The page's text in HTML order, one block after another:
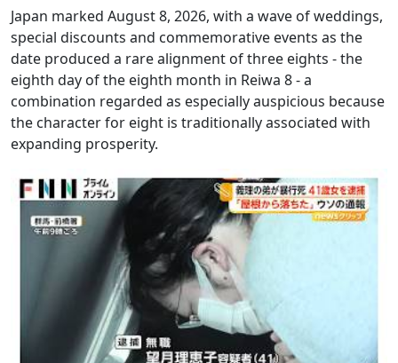
Japan marked August 8, 2026, with a wave of weddings,
special discounts and commemorative events as the
date produced a rare alignment of three eights - the
eighth day of the eighth month in Reiwa 8 - a
combination regarded as especially auspicious because
the character for eight is traditionally associated with
expanding prosperity.